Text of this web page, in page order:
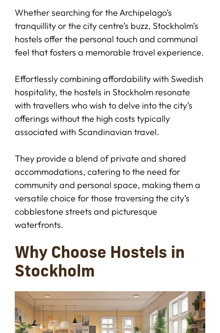
Whether searching for the Archipelago’s
tranquillity or the city centre’s buzz, Stockholm’s
hostels offer the personal touch and communal
feel that fosters a memorable travel experience.
Effortlessly combining affordability with Swedish
hospitality, the hostels in Stockholm resonate
with travellers who wish to delve into the city’s
offerings without the high costs typically
associated with Scandinavian travel.
They provide a blend of private and shared
accommodations, catering to the need for
community and personal space, making them a
versatile choice for those traversing the city’s
cobblestone streets and picturesque
waterfronts.
Why Choose Hostels in
Stockholm